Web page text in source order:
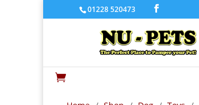
01228 520473
